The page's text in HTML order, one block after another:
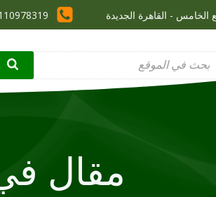
- 01005606488 - 01019155378
مقال